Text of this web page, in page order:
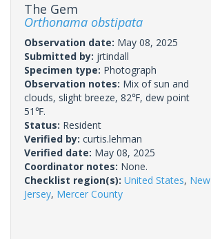
The Gem
Orthonama obstipata
Observation date: May 08, 2025
Submitted by: jrtindall
Specimen type: Photograph
Observation notes: Mix of sun and
clouds, slight breeze, 82℉, dew point
51℉.
Status: Resident
Verified by: curtis.lehman
Verified date: May 08, 2025
Coordinator notes: None.
Checklist region(s): United States, New
Jersey, Mercer County